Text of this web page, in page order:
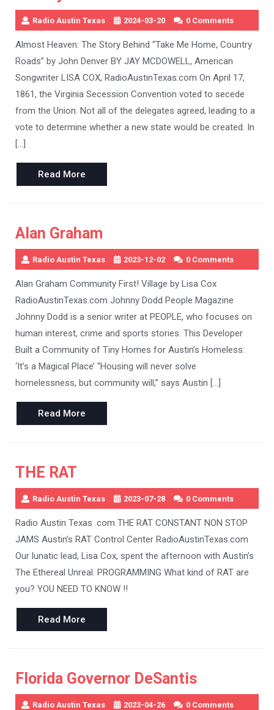
Radio Austin Texas 2024-03-20 0 Comments
Almost Heaven: The Story Behind “Take Me Home, Country
Roads” by John Denver BY JAY MCDOWELL, American
Songwriter LISA COX, RadioAustinTexas.com On April 17,
1861, the Virginia Secession Convention voted to secede
from the Union. Not all of the delegates agreed, leading to a
vote to determine whether a new state would be created. In
[…]
Read More
More
Alan Graham
Radio Austin Texas 2023-12-02 0 Comments
Alan Graham Community First! Village by Lisa Cox
RadioAustinTexas.com Johnny Dodd People Magazine
Johnny Dodd is a senior writer at PEOPLE, who focuses on
human interest, crime and sports stories. This Developer
Built a Community of Tiny Homes for Austin’s Homeless:
‘It’s a Magical Place’ “Housing will never solve
homelessness, but community will,” says Austin […]
Read More
More
THE RAT
Radio Austin Texas 2023-07-28 0 Comments
Radio Austin Texas .com THE RAT CONSTANT NON STOP
JAMS Austin’s RAT Control Center RadioAustinTexas.com
Our lunatic lead, Lisa Cox, spent the afternoon with Austin’s
The Ethereal Unreal. PROGRAMMING What kind of RAT are
you? YOU NEED TO KNOW !!
Read More
More
Florida Governor DeSantis
Radio Austin Texas 2023-04-26 0 Comments